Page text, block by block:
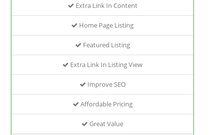
Extra Link In Content
Home Page Listing
Featured Listing
Extra Link In Listing View
Improve SEO
Affordable Pricing
Great Value